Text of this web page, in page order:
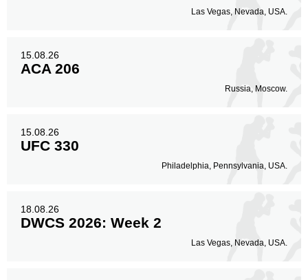
Las Vegas, Nevada, USA.
15.08.26
ACA 206
Russia, Moscow.
15.08.26
UFC 330
Philadelphia, Pennsylvania, USA.
18.08.26
DWCS 2026: Week 2
Las Vegas, Nevada, USA.